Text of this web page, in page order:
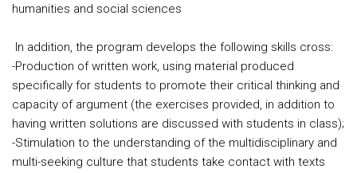
humanities and social sciences
In addition, the program develops the following skills cross:
-Production of written work, using material produced
specifically for students to promote their critical thinking and
capacity of argument (the exercises provided, in addition to
having written solutions are discussed with students in class);
-Stimulation to the understanding of the multidisciplinary and
multi-seeking culture that students take contact with texts